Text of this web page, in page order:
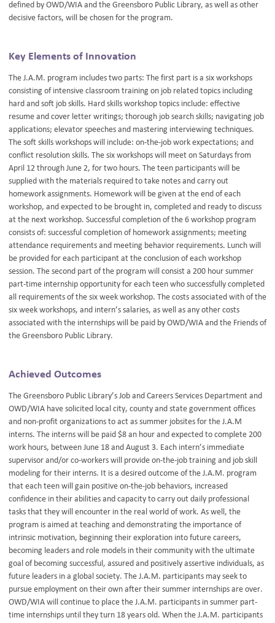
defined by OWD/WIA and the Greensboro Public Library, as well as other
decisive factors, will be chosen for the program.
Key Elements of Innovation
The J.A.M. program includes two parts: The first part is a six workshops
consisting of intensive classroom training on job related topics including
hard and soft job skills. Hard skills workshop topics include: effective
resume and cover letter writings; thorough job search skills; navigating job
applications; elevator speeches and mastering interviewing techniques.
The soft skills workshops will include: on-the-job work expectations; and
conflict resolution skills. The six workshops will meet on Saturdays from
April 12 through June 2, for two hours. The teen participants will be
supplied with the materials required to take notes and carry out
homework assignments. Homework will be given at the end of each
workshop, and expected to be brought in, completed and ready to discuss
at the next workshop. Successful completion of the 6 workshop program
consists of: successful completion of homework assignments; meeting
attendance requirements and meeting behavior requirements. Lunch will
be provided for each participant at the conclusion of each workshop
session. The second part of the program will consist a 200 hour summer
part-time internship opportunity for each teen who successfully completed
all requirements of the six week workshop. The costs associated with of the
six week workshops, and intern’s salaries, as well as any other costs
associated with the internships will be paid by OWD/WIA and the Friends of
the Greensboro Public Library.
Achieved Outcomes
The Greensboro Public Library’s Job and Careers Services Department and
OWD/WIA have solicited local city, county and state government offices
and non-profit organizations to act as summer jobsites for the J.A.M
interns. The interns will be paid $8 an hour and expected to complete 200
work hours, between June 18 and August 3. Each intern’s immediate
supervisor and/or co-workers will provide on-the-job training and job skill
modeling for their interns. It is a desired outcome of the J.A.M. program
that each teen will gain positive on-the-job behaviors, increased
confidence in their abilities and capacity to carry out daily professional
tasks that they will encounter in the real world of work. As well, the
program is aimed at teaching and demonstrating the importance of
intrinsic motivation, beginning their exploration into future careers,
becoming leaders and role models in their community with the ultimate
goal of becoming successful, assured and positively assertive individuals, as
future leaders in a global society. The J.A.M. participants may seek to
pursue employment on their own after their summer internships are over.
OWD/WIA will continue to place the J.A.M. participants in summer part-
time internships until they turn 18 years old. When the J.A.M. participants